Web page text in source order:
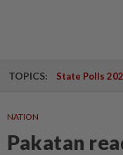
TOPICS: State Polls
NATION
Pakatan